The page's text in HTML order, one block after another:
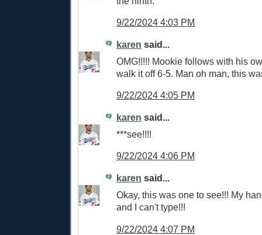
9/22/2024 4:03 PM
karen said...
OMG!!!!! Mookie follows with his
walk it off 6-5. Man oh man, this
9/22/2024 4:05 PM
karen said...
***see!!!!
9/22/2024 4:06 PM
karen said...
Okay, this was one to see!!! My
and I can't type!!!
9/22/2024 4:07 PM